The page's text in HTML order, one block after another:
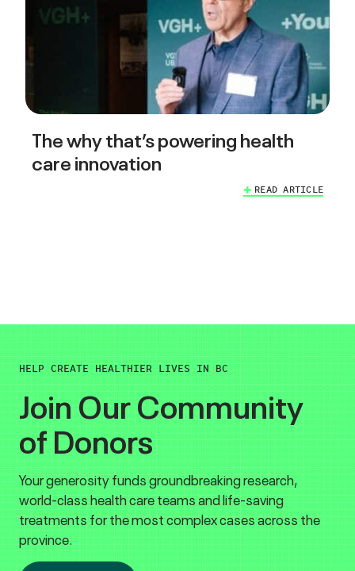
The why that’s powering health
care innovation
READ ARTICLE
HELP CREATE HEALTHIER LIVES IN BC
Join Our Community
of Donors
Your generosity funds groundbreaking research,
world-class health care teams and life-saving
treatments for the most complex cases across the
province.